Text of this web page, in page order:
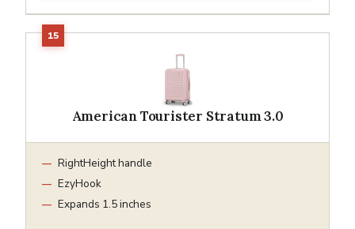
American Tourister Stratum 3.0
RightHeight handle
EzyHook
Expands 1.5 inches